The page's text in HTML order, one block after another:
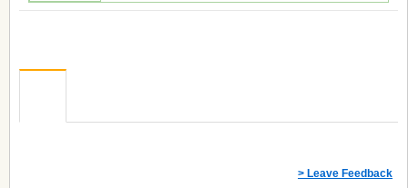
> Leave Feedback